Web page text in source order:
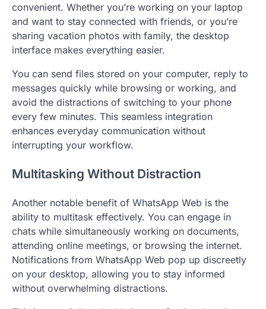
convenient. Whether you’re working on your laptop
and want to stay connected with friends, or you’re
sharing vacation photos with family, the desktop
interface makes everything easier.
You can send files stored on your computer, reply to
messages quickly while browsing or working, and
avoid the distractions of switching to your phone
every few minutes. This seamless integration
enhances everyday communication without
interrupting your workflow.
Multitasking Without Distraction
Another notable benefit of WhatsApp Web is the
ability to multitask effectively. You can engage in
chats while simultaneously working on documents,
attending online meetings, or browsing the internet.
Notifications from WhatsApp Web pop up discreetly
on your desktop, allowing you to stay informed
without overwhelming distractions.